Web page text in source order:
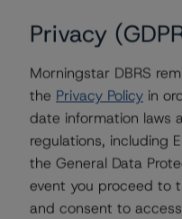
Bonds, Series
Bonds, Series
Trust at R-1 (high)
Notes, Series
Notes, Series
Privacy
Morningstar DBRS
the Privacy Policy in
date information laws
regulations, including
the General Data
event you proceed to
and consent to